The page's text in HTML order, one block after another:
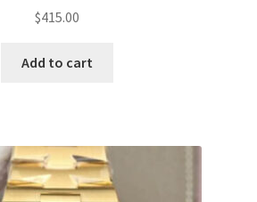
$415.00
Add to cart